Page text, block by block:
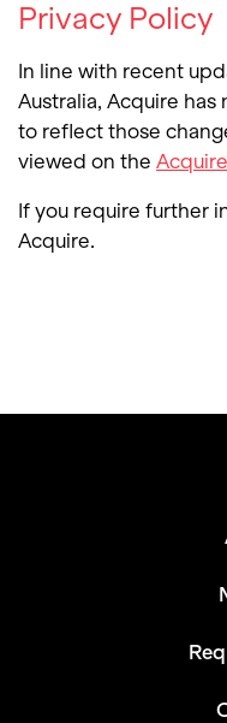
Privacy Policy
In line with recent
Australia, Acquire
to reflect those
viewed on the
If you require further
Acquire.